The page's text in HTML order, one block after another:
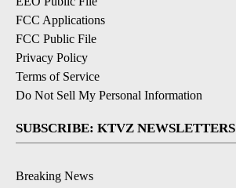
FCC Applications
FCC Public File
Privacy Policy
Terms of Service
Do Not Sell My Personal Information
SUBSCRIBE: KTVZ NEWSLETTERS
Breaking News